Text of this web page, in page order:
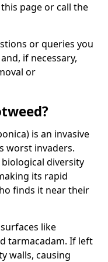
page or call the
or queries you
if necessary,
or
is an invasive
worst invaders.
diversity
its rapid
finds it near their
like
tarmacadam. If left
walls, causing